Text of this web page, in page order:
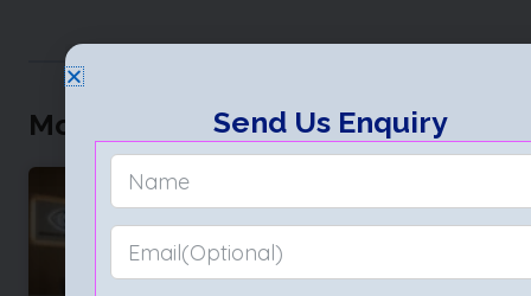
More to ExploreSend Us Enquiry